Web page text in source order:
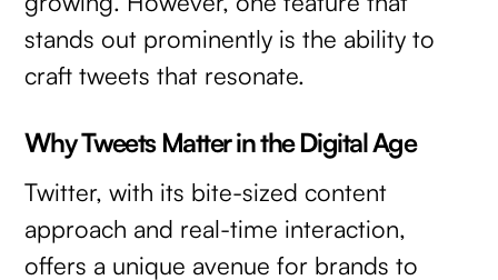
stands out prominently is the ability to
craft tweets that resonate.
Why Tweets Matter in the Digital Age
Twitter, with its bite-sized content
approach and real-time interaction,
offers a unique avenue for brands to